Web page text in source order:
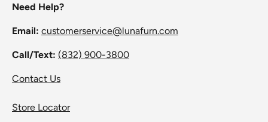
Need Help?
Email: customerservice@lunafurn.com
Call/Text: (832) 900-3800
Contact Us
Store Locator